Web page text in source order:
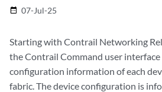
date_range 07-Jul-25
Starting with Contrail Networking
the Contrail Command user
configuration information of each
fabric. The device configuration is